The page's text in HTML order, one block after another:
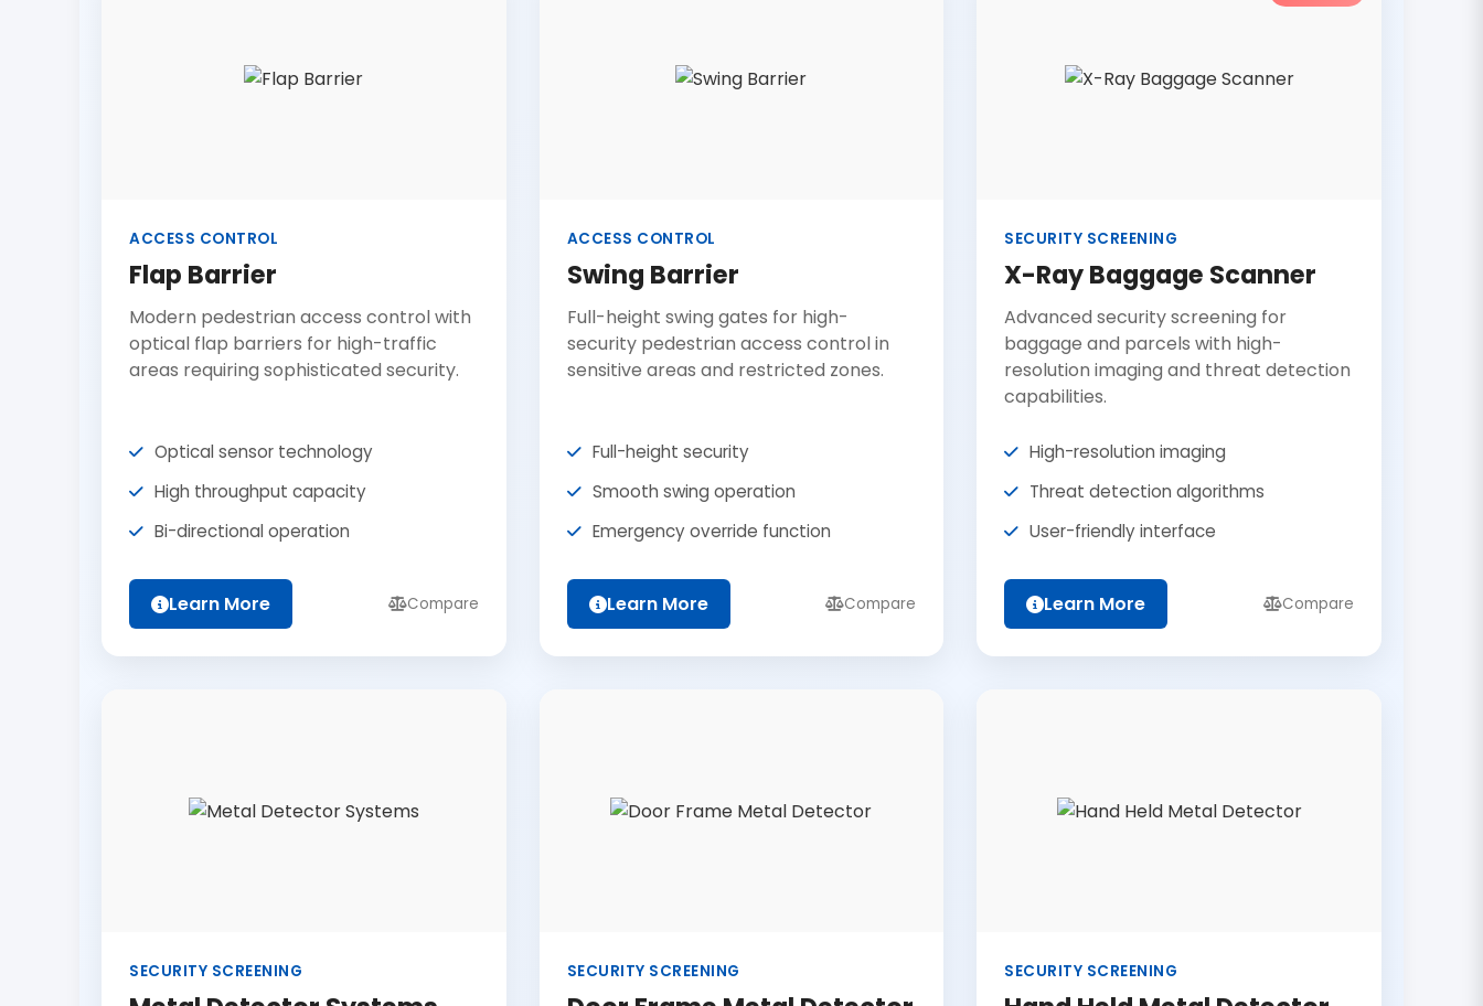
ACCESS CONTROL
Flap Barrier
Modern pedestrian access control with
optical flap barriers for high-traffic
areas requiring sophisticated security.
Optical sensor technology
High throughput capacity
Bi-directional operation
Learn More Compare
ACCESS CONTROL
Swing Barrier
Full-height swing gates for high-
security pedestrian access control in
sensitive areas and restricted zones.
Full-height security
Smooth swing operation
Emergency override function
Learn More Compare
SECURITY SCREENING
X-Ray Baggage Scanner
Advanced security screening for
baggage and parcels with high-
resolution imaging and threat detection
capabilities.
High-resolution imaging
Threat detection algorithms
User-friendly interface
Learn More Compare
SECURITY SCREENING SECURITY SCREENING SECURITY SCREENING